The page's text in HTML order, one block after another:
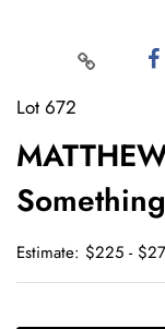
Lot 672
Estimate: $225 -